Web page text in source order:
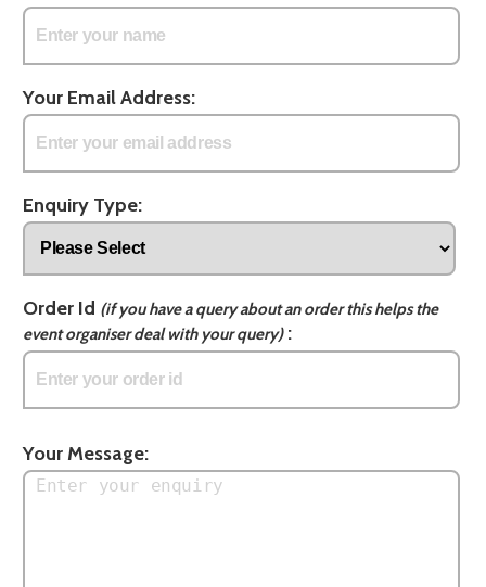
Your Email Address:
Enquiry Type:
Order Id (if you have a query about an order this helps the
event organiser deal with your query):
Your Message: